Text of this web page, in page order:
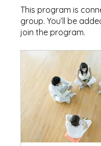
This program is
group. You’ll be
join the program.